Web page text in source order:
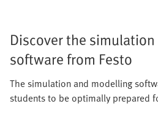
Discover the
software from Festo
The simulation and modelling
students to be optimally prepared